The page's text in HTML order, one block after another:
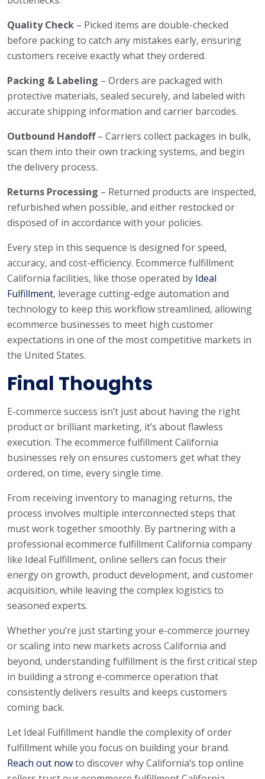
Quality Check – Picked items are double-checked
before packing to catch any mistakes early, ensuring
customers receive exactly what they ordered.
Packing & Labeling – Orders are packaged with
protective materials, sealed securely, and labeled with
accurate shipping information and carrier barcodes.
Outbound Handoff– Carriers collect packages in bulk,
scan them into their own tracking systems, and begin
the delivery process.
Returns Processing – Returned products are inspected,
refurbished when possible, and either restocked or
disposed of in accordance with your policies.
Every step in this sequence is designed for speed,
accuracy, and cost-efficiency. Ecommerce fulfillment
California facilities, like those operated by Ideal
Fulfillment, leverage cutting-edge automation and
technology to keep this workflow streamlined, allowing
ecommerce businesses to meet high customer
expectations in one of the most competitive markets in
the United States.
Final Thoughts
E-commerce success isn’t just about having the right
product or brilliant marketing, it’s about flawless
execution. The ecommerce fulfillment California
businesses rely on ensures customers get what they
ordered, on time, every single time.
From receiving inventory to managing returns, the
process involves multiple interconnected steps that
must work together smoothly. By partnering with a
professional ecommerce fulfillment California company
like Ideal Fulfillment, online sellers can focus their
energy on growth, product development, and customer
acquisition, while leaving the complex logistics to
seasoned experts.
Whether you’re just starting your e-commerce journey
or scaling into new markets across California and
beyond, understanding fulfillment is the first critical step
in building a strong e-commerce operation that
consistently delivers results and keeps customers
coming back.
Let Ideal Fulfillment handle the complexity of order
fulfillment while you focus on building your brand.
Reach out nowto discover why California’s top online